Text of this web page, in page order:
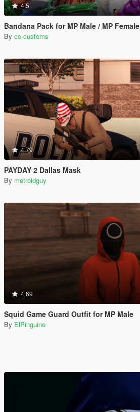
4.5
Bandana Pack for MP Male / MP Female
By cc-customs
4.79
PAYDAY 2 Dallas Mask
By metroidguy
4.69
Squid Game Guard Outfit for MP Male
By ElPinguino